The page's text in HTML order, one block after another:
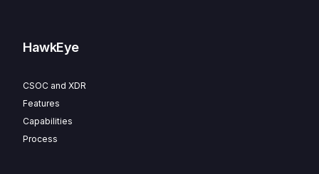
HawkEye
CSOC and XDR
Features
Capabilities
Process